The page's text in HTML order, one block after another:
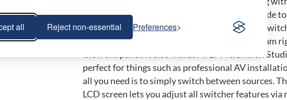
all Reject non-essential Preferences
controls, buttons for the down stream keyer, fade
media players, and cut-bus style or automatic
transitions. That means you can create a program
the front panel. It also makes ATEM Television
perfect for things such as professional AV
all you need is to simply switch between sources.
LCD screen lets you adjust all switcher features via